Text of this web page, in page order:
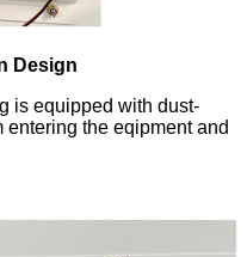
Design
is equipped with dust-
entering the eqipment and